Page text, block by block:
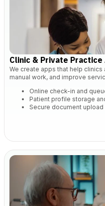
Clinic & Private
We create apps that help
manual work, and improve
Online check-in and
Patient profile storage
Secure document